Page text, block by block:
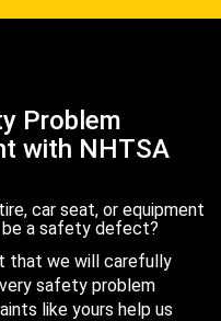
Problem
with NHTSA
car seat, or equipment
a safety defect?
that we will carefully
safety problem
like yours help us